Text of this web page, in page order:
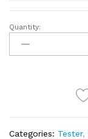
Quantity:
Categories: Tester,